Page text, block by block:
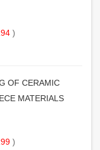
)
OF CERAMIC
MATERIALS
)